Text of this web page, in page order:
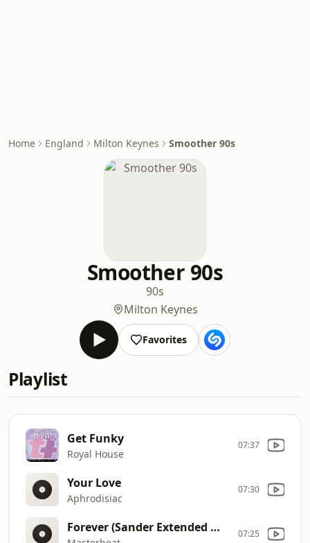
Home England Milton Keynes Smoother 90s
Smoother 90s
90s
Milton Keynes
Favorites
Playlist
Get Funky
Royal House
07:37
Your Love
Aphrodisiac
07:30
Forever (Sander Extended Mix) 07:25